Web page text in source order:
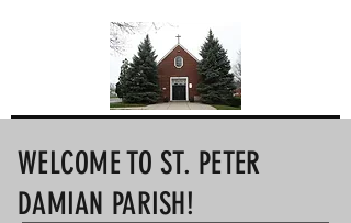
WELCOME TO ST. PETER
DAMIAN PARISH!